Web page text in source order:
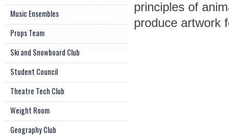
Music Ensembles
Props Team
Ski and Snowboard Club
Student Council
Theatre Tech Club
Weight Room
Geography Club
principles of
produce artwork